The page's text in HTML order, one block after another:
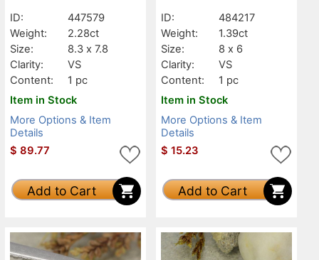
ID:
447579
Weight:
2.28ct
Size:
8.3 x 7.8
Clarity:
VS
Content:
1 pc
Item in Stock
More Options & Item
Details
$ 89.77
Add to Cart
ID:
484217
Weight:
1.39ct
Size:
8 x 6
Clarity:
VS
Content:
1 pc
Item in Stock
More Options & Item
Details
$ 15.23
Add to Cart